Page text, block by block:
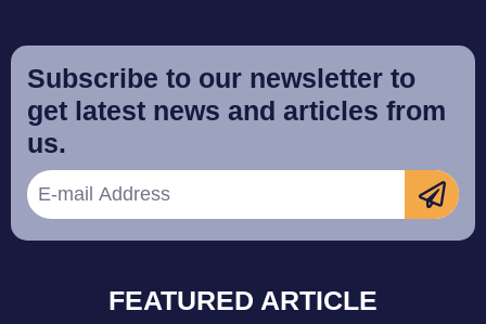
Subscribe to our newsletter to
get latest news and articles from
us.
FEATURED ARTICLE